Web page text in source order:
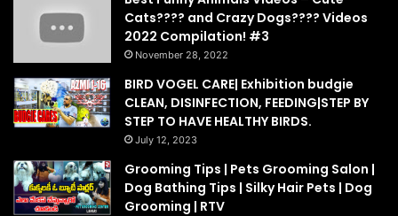
Cats???? and Crazy Dogs???? Videos
2022 Compilation! #3
November 28, 2022
BIRD VOGEL CARE| Exhibition budgie
CLEAN, DISINFECTION, FEEDING|STEP BY
STEP TO HAVE HEALTHY BIRDS.
July 12, 2023
Grooming Tips | Pets Grooming Salon |
Dog Bathing Tips | Silky Hair Pets | Dog
Grooming | RTV